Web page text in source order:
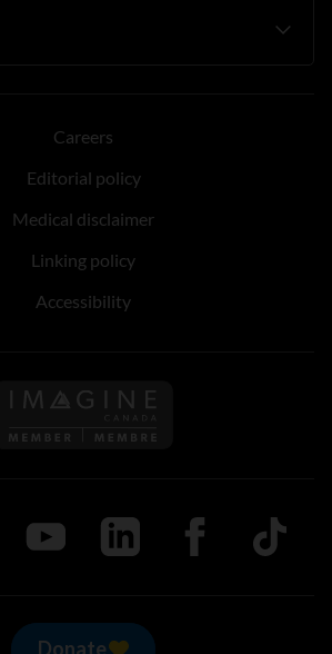
Careers
Editorial policy
Medical disclaimer
Linking policy
Accessibility
Follow us on Imagine
us on Instagram
Follow us on Youtube
Follow us on LinkedIn
Follow us on
TikTok
Donate